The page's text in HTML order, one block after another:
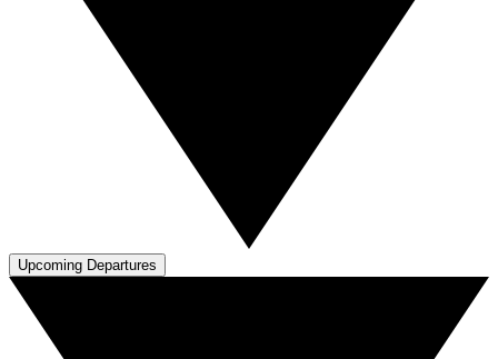
Upcoming Departures